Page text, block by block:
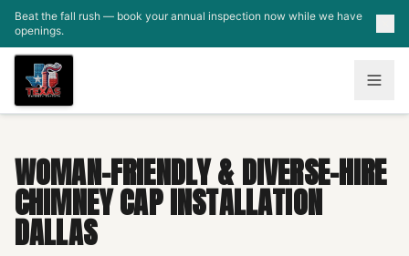
Skip to main content
Beat the fall rush — book your annual inspection now while we have
openings.
WOMAN-FRIENDLY & DIVERSE-HIRE
CHIMNEY CAP INSTALLATION
DALLAS